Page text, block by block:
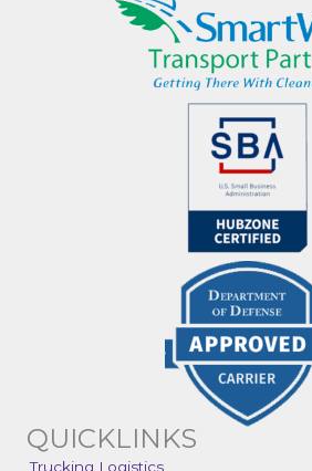
QUICKLINKS
Trucking Logistics